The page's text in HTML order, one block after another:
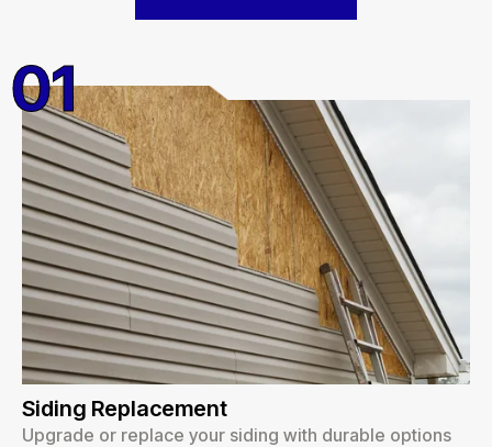
Siding Replacement
Upgrade or replace your siding with durable options
01